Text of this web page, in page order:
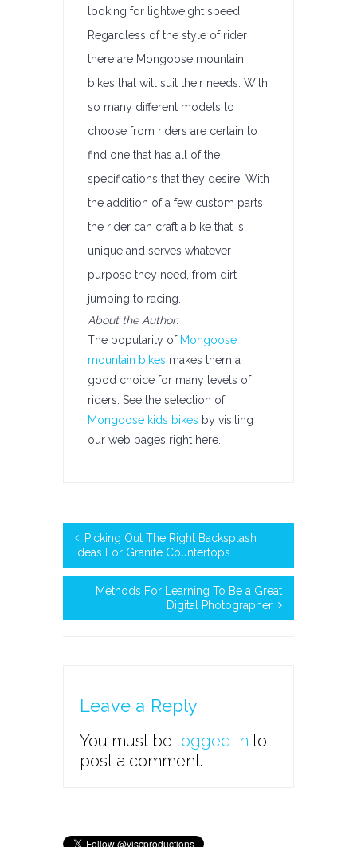
looking for lightweight speed.
Regardless of the style of rider
there are Mongoose mountain
bikes that will suit their needs. With
so many different models to
choose from riders are certain to
find one that has all of the
specifications that they desire. With
the addition of a few custom parts
the rider can craft a bike that is
unique and serves whatever
purpose they need, from dirt
jumping to racing.
About the Author:
The popularity of Mongoose
mountain bikes makes them a
good choice for many levels of
riders. See the selection of
Mongoose kids bikes by visiting
our web pages right here.
Picking Out The Right Backsplash
Ideas For Granite Countertops
Methods For Learning To Be a Great
Digital Photographer
Leave a Reply
You must be logged in to
post a comment.